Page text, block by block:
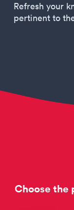
Refresh your
pertinent to
Choose the